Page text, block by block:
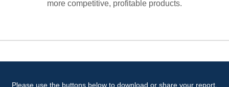
more competitive, profitable products.
Please use the buttons below to download or share your report,